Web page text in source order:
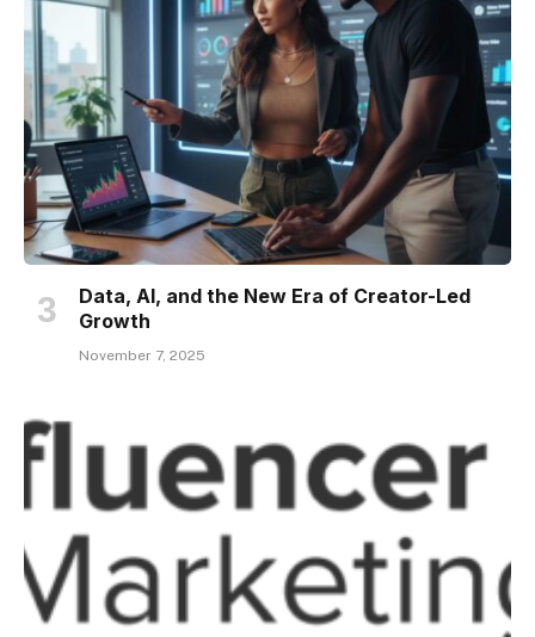
Data, AI, and the New Era of Creator-Led
Growth
November 7, 2025